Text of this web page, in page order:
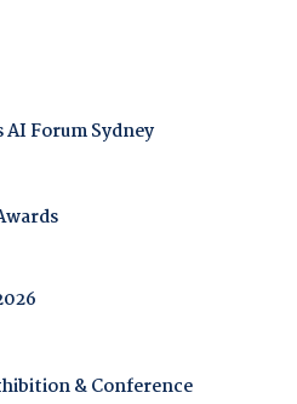
Forum Sydney
& Conference